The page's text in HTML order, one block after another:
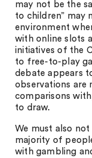
may not be the
to children” may
environment
with online slots
initiatives of the
to free-to-play
debate appears
observations are
comparisons
to draw.
We must also
majority of
with gambling